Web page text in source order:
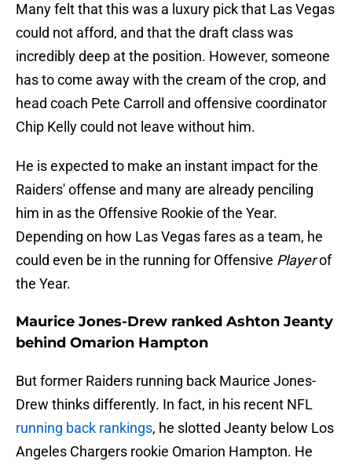
Many felt that this was a luxury pick that Las Vegas
could not afford, and that the draft class was
incredibly deep at the position. However, someone
has to come away with the cream of the crop, and
head coach Pete Carroll and offensive coordinator
Chip Kelly could not leave without him.
He is expected to make an instant impact for the
Raiders' offense and many are already penciling
him in as the Offensive Rookie of the Year.
Depending on how Las Vegas fares as a team, he
could even be in the running for Offensive Playerof
the Year.
Maurice Jones-Drew ranked Ashton Jeanty
behind Omarion Hampton
But former Raiders running back Maurice Jones-
Drew thinks differently. In fact, in his recent NFL
running back rankings, he slotted Jeanty below Los
Angeles Chargers rookie Omarion Hampton. He